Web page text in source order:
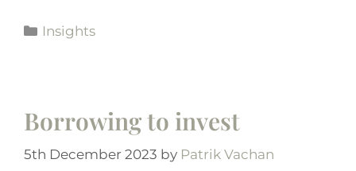
Insights
Borrowing to invest
5th December 2023 by Patrik Vachan